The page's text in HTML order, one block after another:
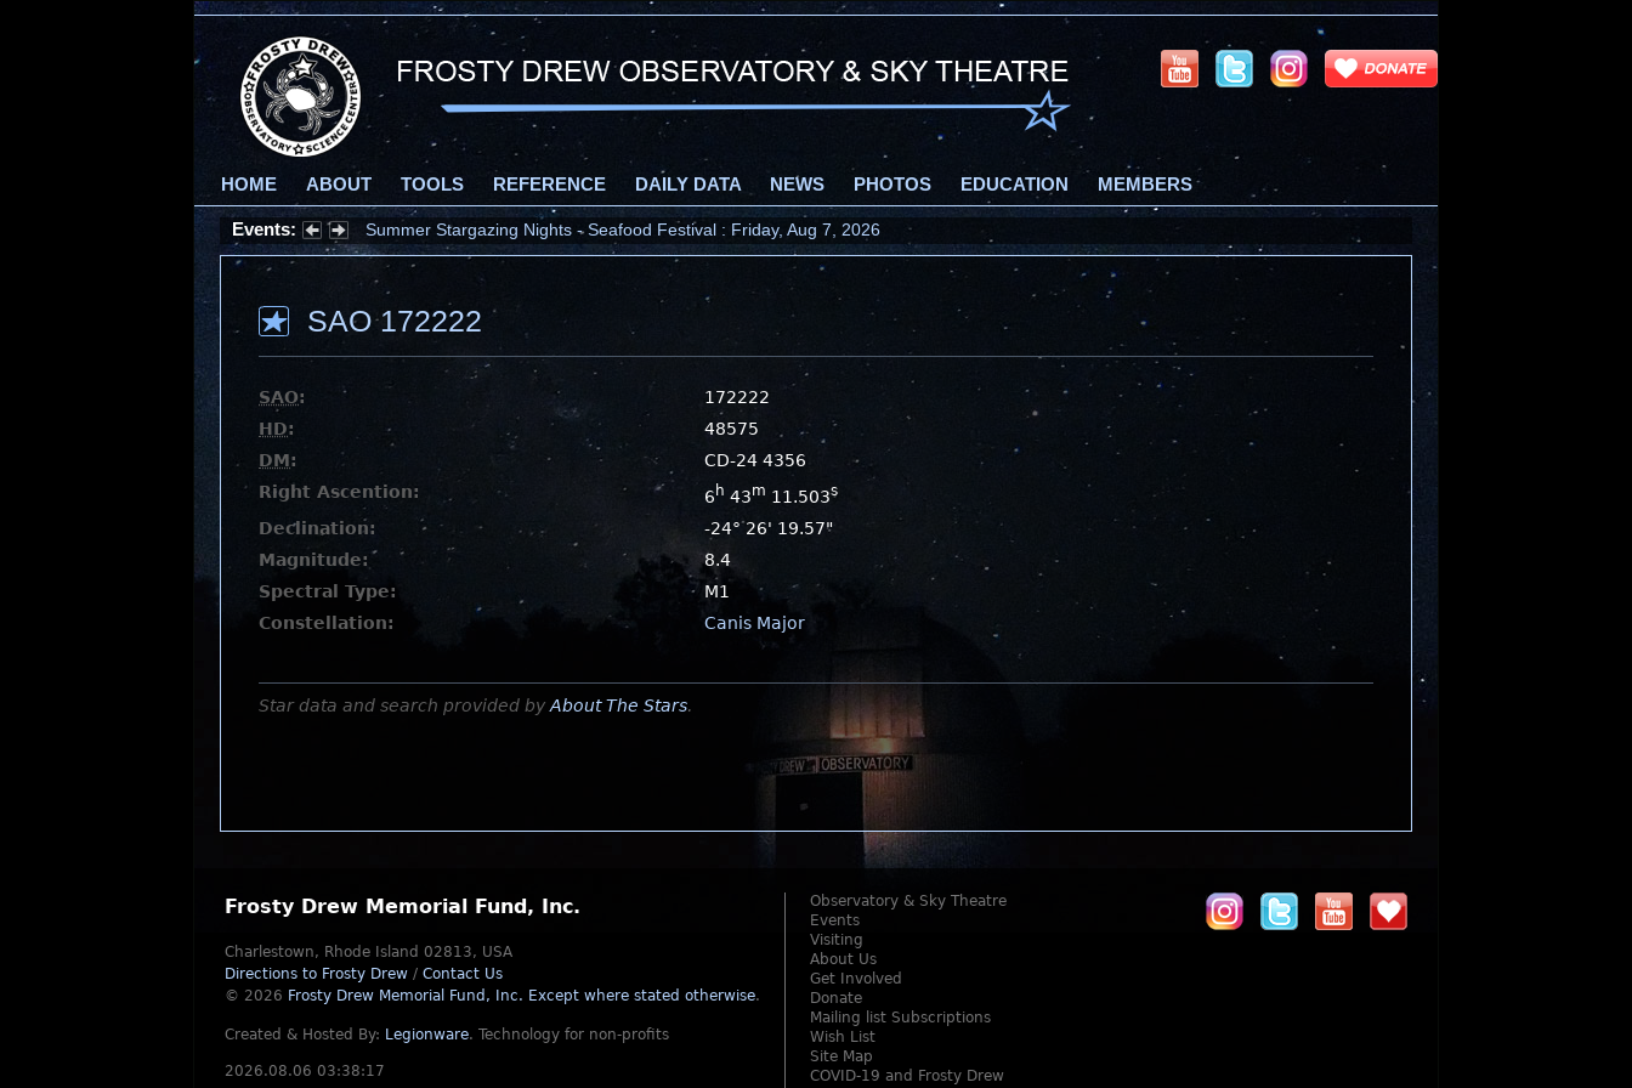
HOME ABOUT TOOLS REFERENCE DAILY DATA NEWS PHOTOS EDUCATION MEMBERS
Events: Summer Stargazing Nights - Seafood Festival : Friday, Aug 7, 2026
SAO 172222
SAO:
172222
HD:
48575
DM:
CD-24 4356
Right Ascention:
6 h 43m 11.503s
Declination:
-24° 26' 19.57"
Magnitude:
8.4
Spectral Type:
M1
Constellation:
Canis Major
Star data and search provided by About The Stars.
Frosty Drew Memorial Fund, Inc.
Charlestown, Rhode Island 02813, USA
Directions to Frosty Drew / Contact Us
© 2026 Frosty Drew Memorial Fund, Inc. Except where stated otherwise.
Created & Hosted By: Legionware. Technology for non-profits
2026.08.06 03:38:17
Observatory & Sky Theatre
Events
Visiting
About Us
Get Involved
Donate
Mailing list Subscriptions
Wish List
Site Map
COVID-19 and Frosty Drew